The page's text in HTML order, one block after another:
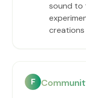
sound to
creations
F